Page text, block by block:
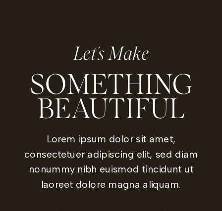
Let's Make
SOMETHING
BEAUTIFUL
Lorem ipsum dolor sit amet,
consectetuer adipiscing elit, sed diam
nonummy nibh euismod tincidunt ut
laoreet dolore magna aliquam.